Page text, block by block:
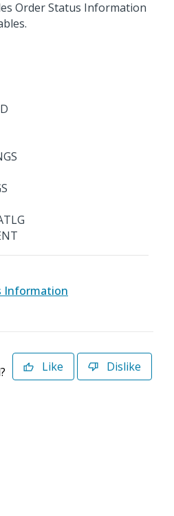
Order Status Information
Information
Like Dislike